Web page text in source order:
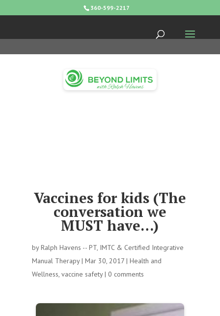
360-599-2217
Vaccines for kids (The
conversation we
MUST have…)
byRalph Havens -- PT, IMTC & Certified Integrative
Manual Therapy| Mar 30, 2017| Health and
Wellness, vaccine safety| 0 comments